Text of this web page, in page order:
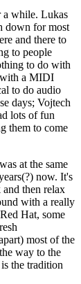
a while. Lukas
down for most
and there to
to people
to do with
with a MIDI
to do audio
days; Vojtech
lots of fun
them to come
at the same
now. It's
and then relax
with a really
Hat, some
most of the
way to the
the tradition